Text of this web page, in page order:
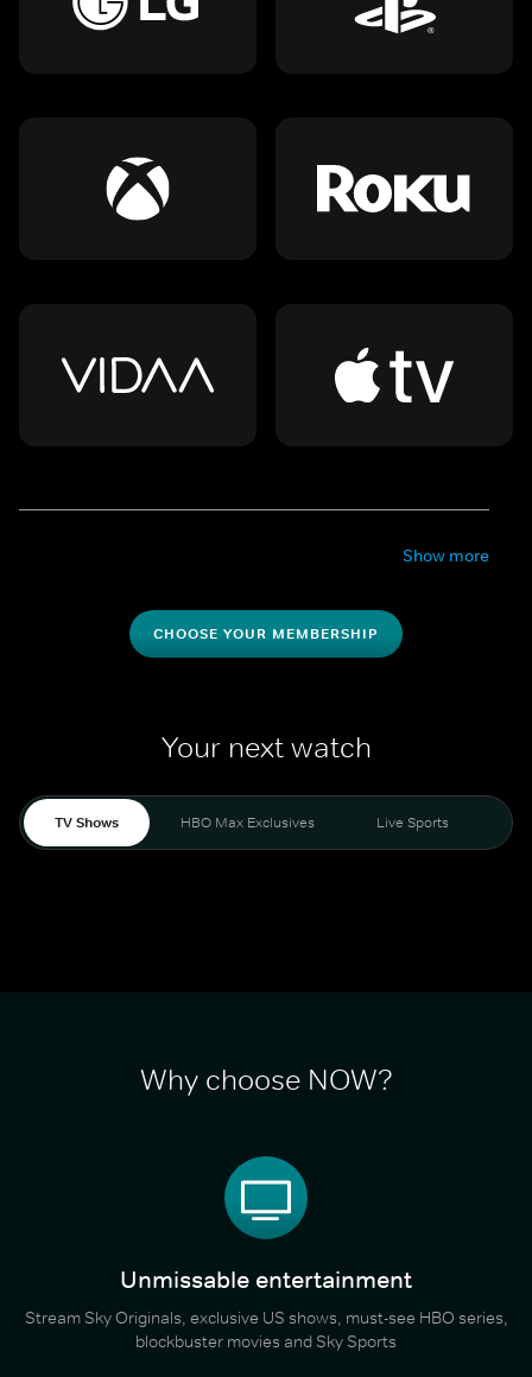
Show more
CHOOSE YOUR MEMBERSHIP
Your next watch
TV Shows HBO Max Exclusives Live Sports
Why choose NOW?
Unmissable entertainment
Stream Sky Originals, exclusive US shows, must-see HBO series,
blockbuster movies and Sky Sports